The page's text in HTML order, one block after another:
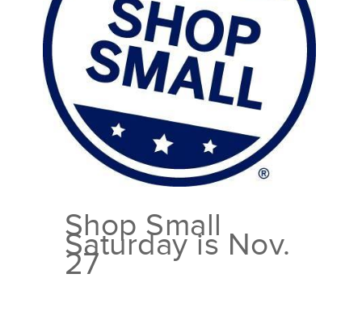
Shop Small
Saturday is Nov.
27